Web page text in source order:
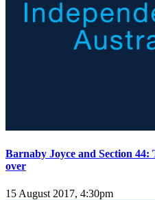
Barnaby Joyce and Section
over
15 August 2017, 4:30pm